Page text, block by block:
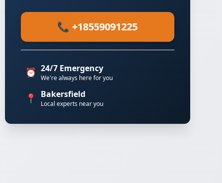
📞 +18559091225
⏰ 24/7 Emergency
We're always here for you
📍 Bakersfield
Local experts near you